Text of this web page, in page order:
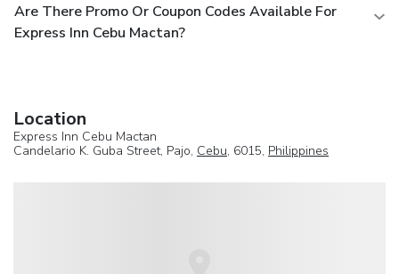
Are There Promo Or Coupon Codes Available For
Express Inn Cebu Mactan?
Location
Express Inn Cebu Mactan
Candelario K. Guba Street, Pajo, Cebu, 6015, Philippines